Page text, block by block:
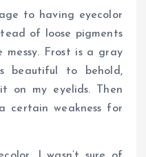
to having eyecolor
of loose pigments
messy. Frost is a gray
beautiful to behold,
on my eyelids. Then
certain weakness for